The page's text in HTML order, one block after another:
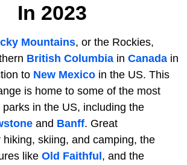
In 2023
Mountains, or the Rockies,
British Columbia in Canada in
to New Mexico in the US. This
is home to some of the most
in the US, including the
and Banff. Great
skiing, and camping, the
like Old Faithful, and the